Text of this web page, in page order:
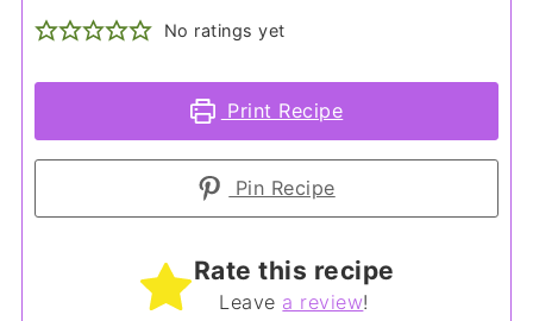
No ratings yet
Print Recipe
Pin Recipe
Rate this recipe
Leave a review!